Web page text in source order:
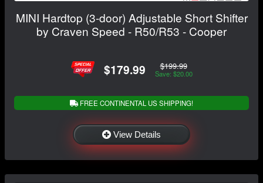
MINI Hardtop (3-door) Adjustable Short Shifter
by Craven Speed - R50/R53 - Cooper
$179.99 $199.99
Save: $20.00
FREE CONTINENTAL US SHIPPING!
View Details